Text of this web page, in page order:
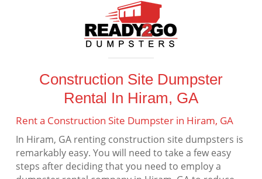
Construction Site Dumpster
Rental In Hiram, GA
Rent a Construction Site Dumpster in Hiram, GA
In Hiram, GA renting construction site dumpsters is
remarkably easy. You will need to take a few easy
steps after deciding that you need to employ a